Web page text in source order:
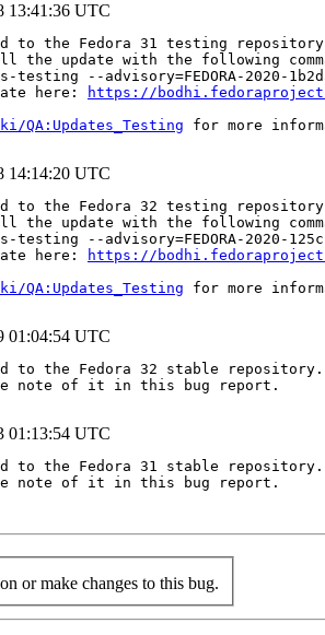
13:41:36 UTC
to the Fedora 31 testing
update with the following
--advisory=FEDORA-2020-
here:
https://
for more
14:14:20 UTC
to the Fedora 32 testing
update with the following
--advisory=FEDORA-2020-
here:
https://
for more
01:04:54 UTC
to the Fedora 32 stable repository.
note of it in this bug report.
01:13:54 UTC
to the Fedora 31 stable repository.
note of it in this bug report.
or make changes to this bug.